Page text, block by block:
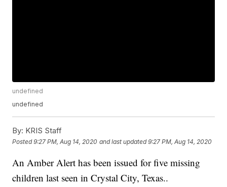
undefined
undefined
By: KRIS Staff
Posted9:27 PM, Aug 14, 2020 and last updated 9:27 PM, Aug 14, 2020
An Amber Alert has been issued for five missing
children last seen in Crystal City, Texas..